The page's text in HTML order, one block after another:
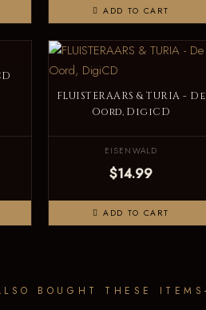
ADD TO CART
FLUISTERAARS & TURIA - De
Oord, DigiCD
EISENWALD
$14.99
ADD TO CART
BOUGHT THESE ITEMS